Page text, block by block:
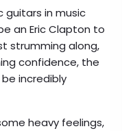
guitars in music
an Eric Clapton to
strumming along,
confidence, the
incredibly
heavy feelings,